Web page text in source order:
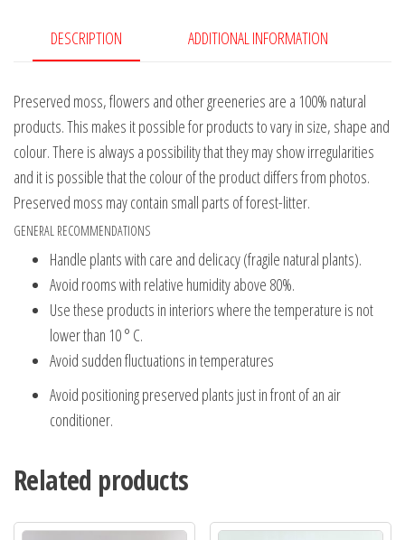
DESCRIPTION ADDITIONAL INFORMATION
Preserved moss, flowers and other greeneries are a 100% natural
products. This makes it possible for products to vary in size, shape and
colour. There is always a possibility that they may show irregularities
and it is possible that the colour of the product differs from photos.
Preserved moss may contain small parts of forest-litter.
GENERAL RECOMMENDATIONS
Handle plants with care and delicacy (fragile natural plants).
Avoid rooms with relative humidity above 80%.
Use these products in interiors where the temperature is not
lower than 10 ° C.
Avoid sudden fluctuations in temperatures
Avoid positioning preserved plants just in front of an air
conditioner.
Related products